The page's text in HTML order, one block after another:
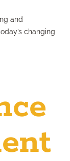
and
changing